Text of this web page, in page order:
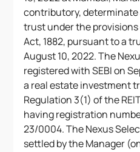
contributory,
trust under the
Act, 1882, pursuant to a
August 10, 2022. The
registered with SEBI on
a real estate investment
Regulation 3(1) of the
having registration
23/0004. The Nexus
settled by the Manager